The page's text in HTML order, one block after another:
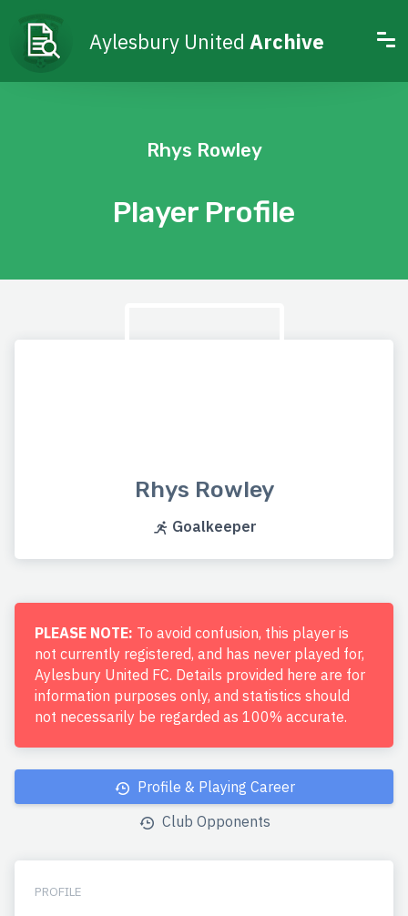
Aylesbury United Archive
Player Profile
Rhys Rowley
Rhys Rowley
Goalkeeper
PLEASE NOTE: To avoid confusion, this player is
not currently registered, and has never played for,
Aylesbury United FC. Details provided here are for
information purposes only, and statistics should
not necessarily be regarded as 100% accurate.
Profile & Playing Career
Club Opponents
PROFILE